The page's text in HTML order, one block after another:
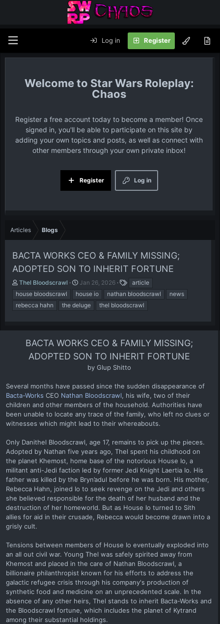
Log in Register
Star Wars Roleplay:
Chaos
Register a free account today to become a member! Once
signed in, you'll be able to participate on this site by
adding your own topics and posts, as well as connect with
other members through your own private inbox!
Log in
Register
Articles Blogs
BACTA WORKS CEO & FAMILY MISSING;
ADOPTED SON TO INHERIT FORTUNE
A
u
t
h
Thel Bloodscrawl
P
u
b
l
d
a
t
Jan 26, 2026
a
g
s
article
house bloodscrawl
house io nathan bloodscrawl
news
rebecca hahn
the deluge thel bloodscrawl
BACTA WORKS CEO & FAMILY MISSING;
ADOPTED SON TO INHERIT FORTUNE
by Glup Shitto​
Several months have passed since the sudden disappearance of
Bacta-Works CEO Nathan Bloodscrawl, his wife, two of their
children and other members of the household. Authorities have
been unable to locate any trace of the family, who left no clues or
witnesses which might lead to their whereabouts.
Only Danithel Bloodscrawl, age 17, remains to pick up the pieces.
Adopted by Nathan five years ago, Thel spent his childhood on
the planet Khemost, home base of the notorious House Io, a
militant anti-Jedi faction led by former Jedi Knight Laertia Io. His
father was killed by the Bryn’adul before he was born. His mother,
Rebecca Hahn, joined Io to seek revenge on the Jedi and others
she believed responsible for the death of her husband and the
destruction of her homeworld. But as House Io turned to Sith
allies for aid in their crusade, Rebecca would become drawn into a
grisly cult.
Tensions between members of House Io eventually exploded into
an all out civil war. Young Thel was safely spirited away from
Khemost and placed in the care of Nathan Bloodscrawl, a
billionaire philanthropist known for his efforts to address the
galactic refugee crisis through his company's production of
synthetic food and medicine on an unprecedented scale. In the
absence of any other heirs, Thel stands to inherit Bacta-Works and
the Bloodscrawl fortune, which includes the planet of Kytrand
among their substantial holdings.